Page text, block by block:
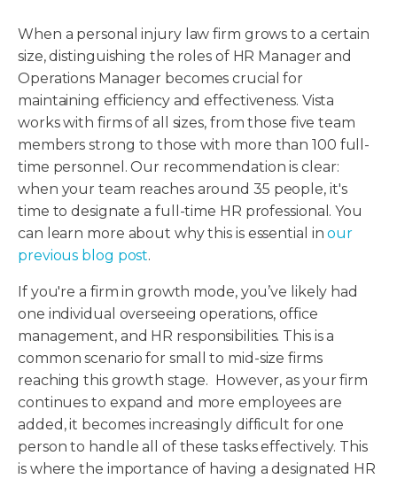
When a personal injury law firm grows to a certain
size, distinguishing the roles of HR Manager and
Operations Manager becomes crucial for
maintaining efficiency and effectiveness. Vista
works with firms of all sizes, from those five team
members strong to those with more than 100 full-
time personnel. Our recommendation is clear:
when your team reaches around 35 people, it's
time to designate a full-time HR professional. You
can learn more about why this is essential inour
previous blog post.
If you're a firm in growth mode, you’ve likely had
one individual overseeing operations, office
management, and HR responsibilities. This is a
common scenario for small to mid-size firms
reaching this growth stage. However, as your firm
continues to expand and more employees are
added, it becomes increasingly difficult for one
person to handle all of these tasks effectively. This
is where the importance of having a designated HR